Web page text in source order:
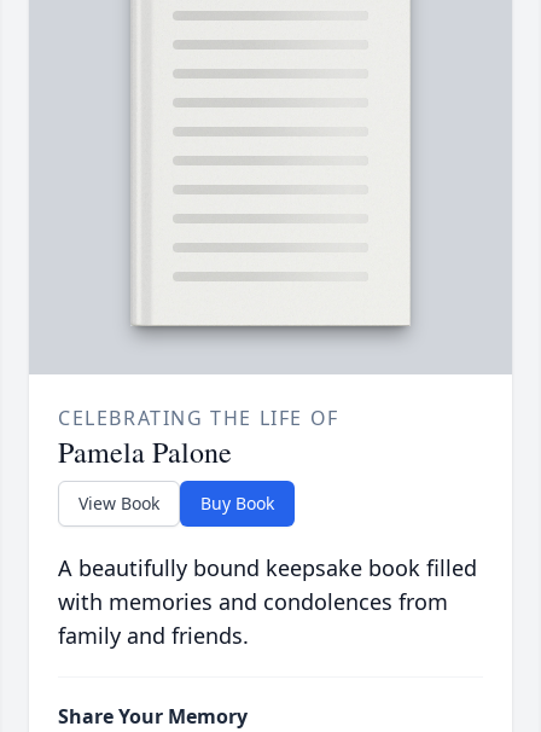
CELEBRATING THE LIFE OF
Pamela Palone
View Book Buy Book
A beautifully bound keepsake book filled
with memories and condolences from
family and friends.
Share Your Memory